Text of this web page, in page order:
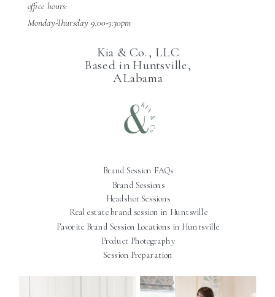
Kia & Co., LLC
Based in Huntsville,
ALabama
Brand Sessions
Real estate brand session in Huntsville
office hours:
Monday-Thursday 9:00-3:30pm
Headshot Sessions
Brand Session FAQs
Favorite Brand Session Locations in Huntsville
Product Photography
Session Preparation